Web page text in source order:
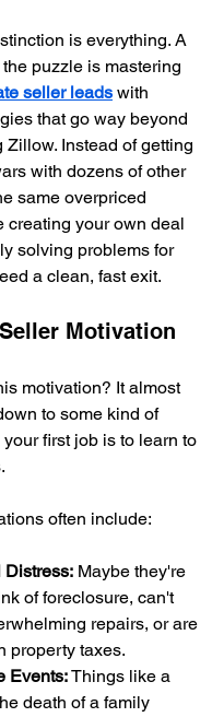
is everything. A
puzzle is mastering
seller leads with
that go way beyond
Zillow. Instead of getting
with dozens of other
same overpriced
creating your own deal
solving problems for
a clean, fast exit.
Motivation
motivation? It almost
to some kind of
first job is to learn to
often include:
Distress: Maybe they're
of foreclosure, can't
repairs, or are
property taxes.
Events: Things like a
death of a family